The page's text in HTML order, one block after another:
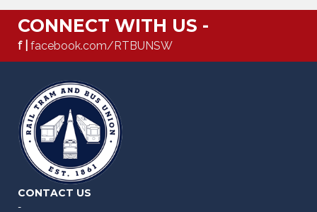
CONNECT WITH US -
f | facebook.com/RTBUNSW
CONTACT US
-